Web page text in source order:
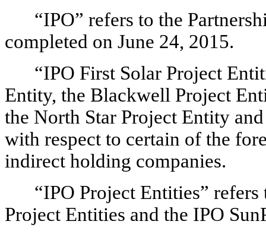
“IPO” refers to the
completed on June 24, 2015.
“IPO First Solar Project
Entity, the Blackwell Project
the North Star Project Entity
with respect to certain of the
indirect holding companies.
“IPO Project Entities”
Project Entities and the IPO